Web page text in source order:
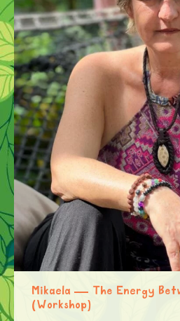
Mikaela — The Energy
(Workshop)